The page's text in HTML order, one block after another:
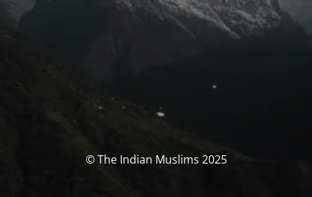
© The Indian Muslims 2025